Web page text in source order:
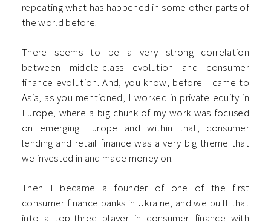
repeating what has happened in some other parts of
the world before.
There seems to be a very strong correlation
between middle-class evolution and consumer
finance evolution. And, you know, before I came to
Asia, as you mentioned, I worked in private equity in
Europe, where a big chunk of my work was focused
on emerging Europe and within that, consumer
lending and retail finance was a very big theme that
we invested in and made money on.
Then I became a founder of one of the first
consumer finance banks in Ukraine, and we built that
into a top-three player in consumer finance with